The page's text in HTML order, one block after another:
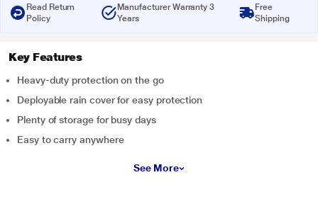
Read Return
Policy
Manufacturer Warranty 3
Years
Free
Shipping
Key Features
Heavy-duty protection on the go
Deployable rain cover for easy protection
Plenty of storage for busy days
Easy to carry anywhere
See More